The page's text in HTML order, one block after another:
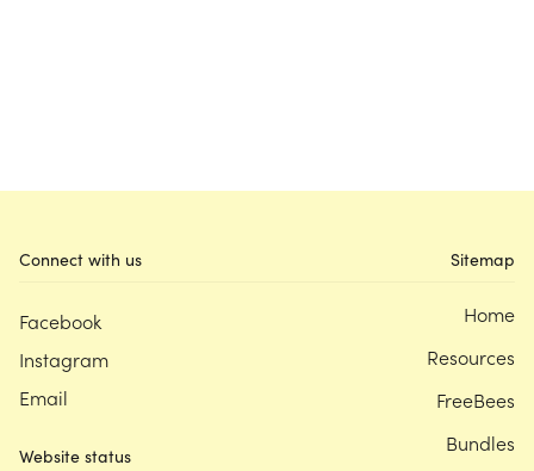
Connect with us
Facebook
Instagram
Email
Website status
Sitemap
Home
Resources
FreeBees
Bundles